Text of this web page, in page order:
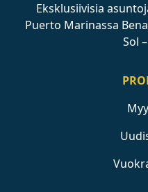
Eksklusiivisia
Puerto Marinassa
Sol